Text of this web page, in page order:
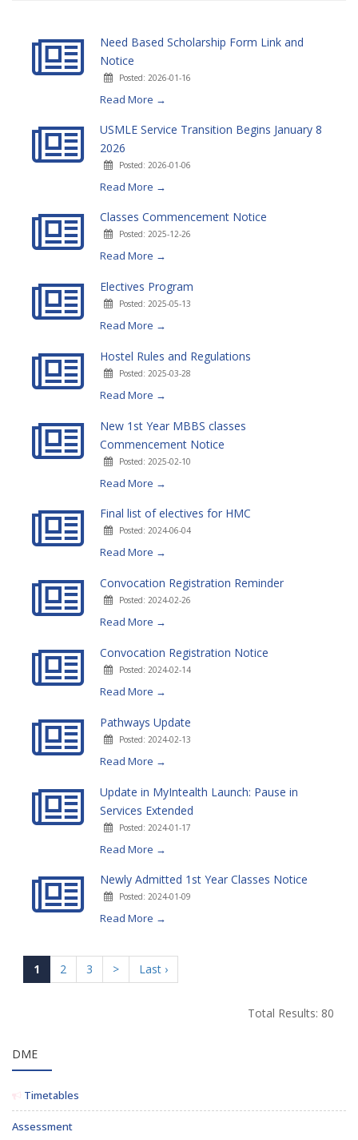
Need Based Scholarship Form Link and
Notice
Posted: 2026-01-16
Read More →
USMLE Service Transition Begins January 8
2026
Posted: 2026-01-06
Read More →
Classes Commencement Notice
Posted: 2025-12-26
Read More →
Electives Program
Posted: 2025-05-13
Read More →
Hostel Rules and Regulations
Posted: 2025-03-28
Read More →
New 1st Year MBBS classes
Commencement Notice
Posted: 2025-02-10
Read More →
Final list of electives for HMC
Posted: 2024-06-04
Read More →
Convocation Registration Reminder
Posted: 2024-02-26
Read More →
Convocation Registration Notice
Posted: 2024-02-14
Read More →
Pathways Update
Posted: 2024-02-13
Read More →
Update in MyIntealth Launch: Pause in
Services Extended
Posted: 2024-01-17
Read More →
Newly Admitted 1st Year Classes Notice
Posted: 2024-01-09
Read More →
1 2 3 > Last ›
Total Results: 80
DME
Timetables
Assessment